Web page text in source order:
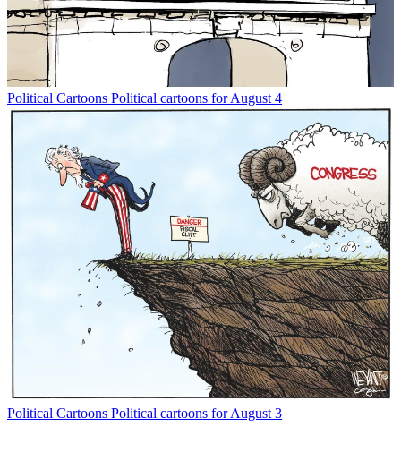
Political Cartoons Political cartoons for August 4
Political Cartoons Political cartoons for August 3